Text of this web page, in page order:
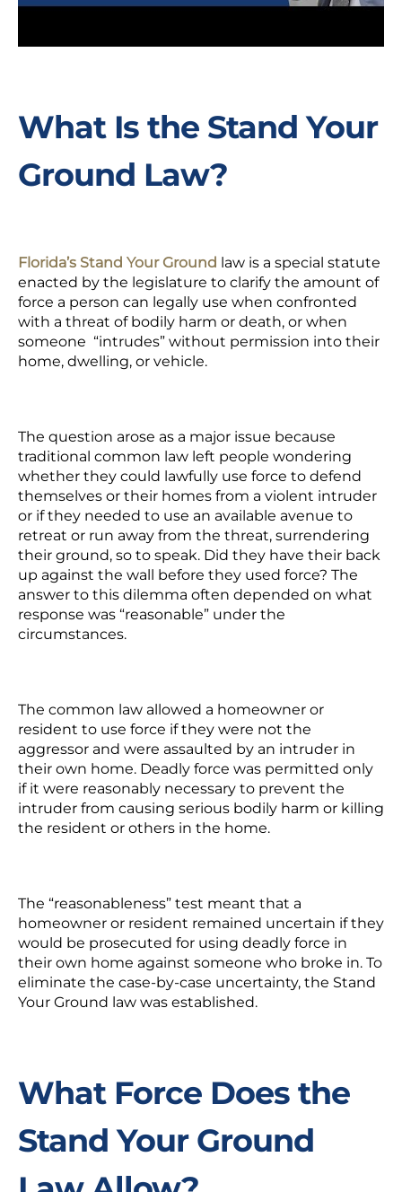
What Is the Stand Your
Ground Law?
Florida’s Stand Your Ground law is a special statute
enacted by the legislature to clarify the amount of
force a person can legally use when confronted
with a threat of bodily harm or death, or when
someone “intrudes” without permission into their
home, dwelling, or vehicle.
The question arose as a major issue because
traditional common law left people wondering
whether they could lawfully use force to defend
themselves or their homes from a violent intruder
or if they needed to use an available avenue to
retreat or run away from the threat, surrendering
their ground, so to speak. Did they have their back
up against the wall before they used force? The
answer to this dilemma often depended on what
response was “reasonable” under the
circumstances.
The common law allowed a homeowner or
resident to use force if they were not the
aggressor and were assaulted by an intruder in
their own home. Deadly force was permitted only
if it were reasonably necessary to prevent the
intruder from causing serious bodily harm or killing
the resident or others in the home.
The “reasonableness” test meant that a
homeowner or resident remained uncertain if they
would be prosecuted for using deadly force in
their own home against someone who broke in. To
eliminate the case-by-case uncertainty, the Stand
Your Ground law was established.
What Force Does the
Stand Your Ground